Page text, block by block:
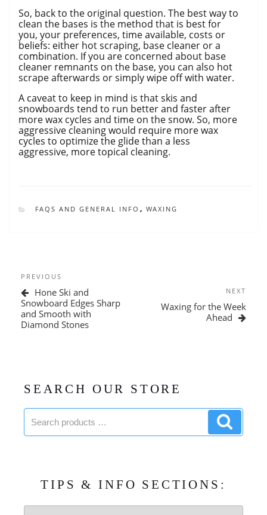
So, back to the original question. The best way to
clean the bases is the method that is best for
you, your preferences, time available, costs or
beliefs: either hot scraping, base cleaner or a
combination. If you are concerned about base
cleaner remnants on the base, you can also hot
scrape afterwards or simply wipe off with water.
A caveat to keep in mind is that skis and
snowboards tend to run better and faster after
more wax cycles and time on the snow. So, more
aggressive cleaning would require more wax
cycles to optimize the glide than a less
aggressive, more topical cleaning.
CATEGORIES
FAQS AND GENERAL INFO , WAXING
Previous
Post
PREVIOUS
Hone Ski and
Snowboard Edges Sharp
and Smooth with
Diamond Stones
Post
NEXT
Waxing for the Week
Ahead
SEARCH OUR STORE
Search
products:
TIPS & INFO SECTIONS:
Tips